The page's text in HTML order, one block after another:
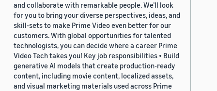
and collaborate with remarkable people. We’ll look
for you to bring your diverse perspectives, ideas, and
skill-sets to make Prime Video even better for our
customers. With global opportunities for talented
technologists, you can decide where a career Prime
Video Tech takes you! Key job responsibilities • Build
generative AI models that create production-ready
content, including movie content, localized assets,
and visual marketing materials used across Prime